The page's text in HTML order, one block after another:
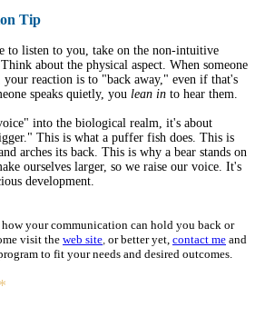
Tip
to listen to you, take on the non-intuitive
about the physical aspect. When someone
your reaction is to "back away," even if that's
speaks quietly, you lean in to hear them.
into the biological realm, it's about
This is what a puffer fish does. This is
arches its back. This is why a bear stands on
ourselves larger, so we raise our voice. It's
development.
your communication can hold you back or
visit the web site, or better yet, contact me and
to fit your needs and desired outcomes.